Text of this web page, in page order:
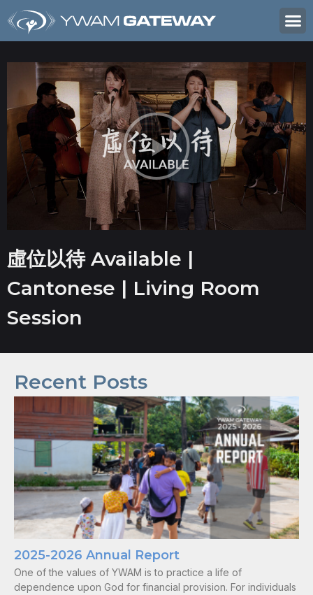
虛位以待 Available |
Cantonese | Living Room
Session
Recent Posts
2025-2026 Annual Report
One of the values of YWAM is to practice a life of
dependence upon God for financial provision. For individuals